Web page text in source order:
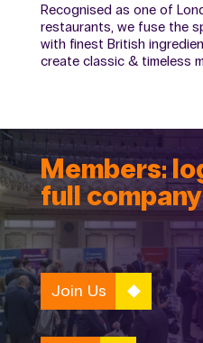
Recognised as one of
restaurants, we fuse the
with finest British
create classic & timeless
Members:
full
Join Us